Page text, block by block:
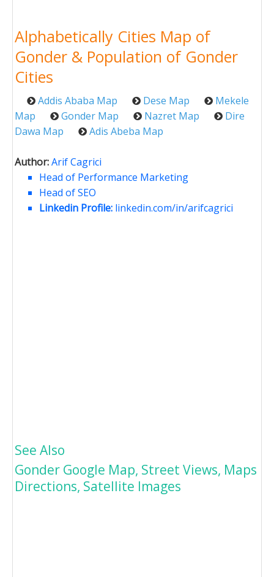
Alphabetically Cities Map of
Gonder & Population of Gonder
Cities
Addis Ababa Map Dese Map
Mekele
Map
Gonder Map Nazret Map
Dire
Dawa Map
Adis Abeba Map
Author:Arif Cagrici
Head of Performance Marketing
Head of SEO
Linkedin Profile: linkedin.com/in/arifcagrici
See Also
Gonder Google Map, Street Views, Maps
Directions, Satellite Images